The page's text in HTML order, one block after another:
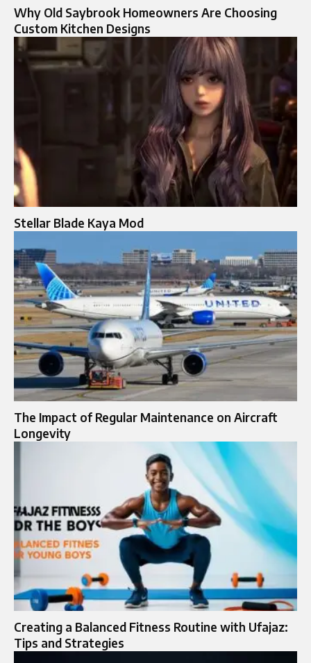
Why Old Saybrook Homeowners Are Choosing
Custom Kitchen Designs
Stellar Blade Kaya Mod
The Impact of Regular Maintenance on Aircraft
Longevity
Creating a Balanced Fitness Routine with Ufajaz:
Tips and Strategies